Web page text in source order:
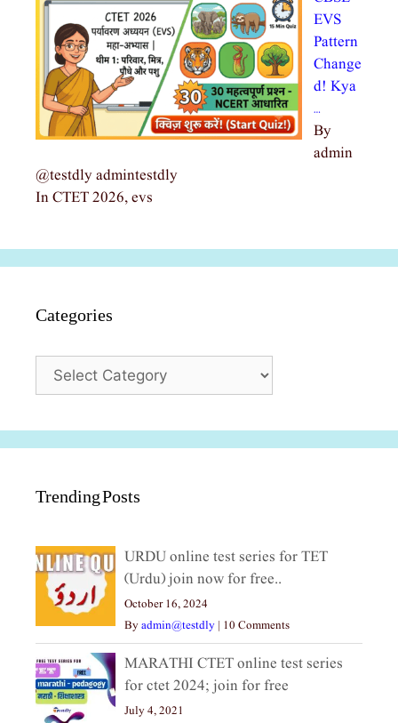
EVS
Pattern
Change
d! Kya
…
By
admin
@testdly admintestdly
In CTET 2026, evs
Categories
Categories
Trending Posts
URDU online test series for TET
(Urdu) join now for free..
October 16, 2024
Byadmin@testdly | 10 Comments
MARATHI CTET online test series
for ctet 2024; join for free
July 4, 2021